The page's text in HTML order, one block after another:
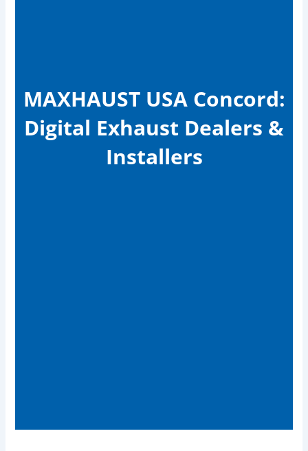
MAXHAUST USA Concord:
Digital Exhaust Dealers &
Installers